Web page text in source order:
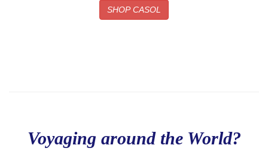
SHOP CASOL
Voyaging around the World?